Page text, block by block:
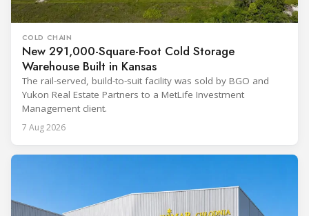
COLD CHAIN
New 291,000-Square-Foot Cold Storage
Warehouse Built in Kansas
The rail-served, build-to-suit facility was sold by BGO and
Yukon Real Estate Partners to a MetLife Investment
Management client.
7 Aug 2026